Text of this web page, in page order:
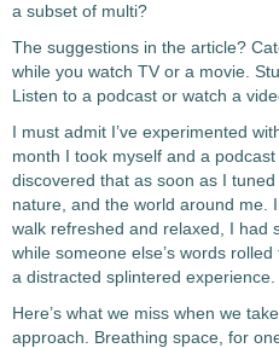
a subset of multi?
The suggestions in the article?
while you watch TV or a movie.
Listen to a podcast or watch a
I must admit I’ve experimented
month I took myself and a
discovered that as soon as I
nature, and the world around me.
walk refreshed and relaxed, I had
while someone else’s words
a distracted splintered experience.
Here’s what we miss when we
approach. Breathing space, for